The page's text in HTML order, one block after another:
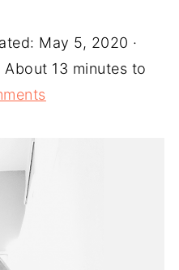
May 5, 2020 ·
About 13 minutes to